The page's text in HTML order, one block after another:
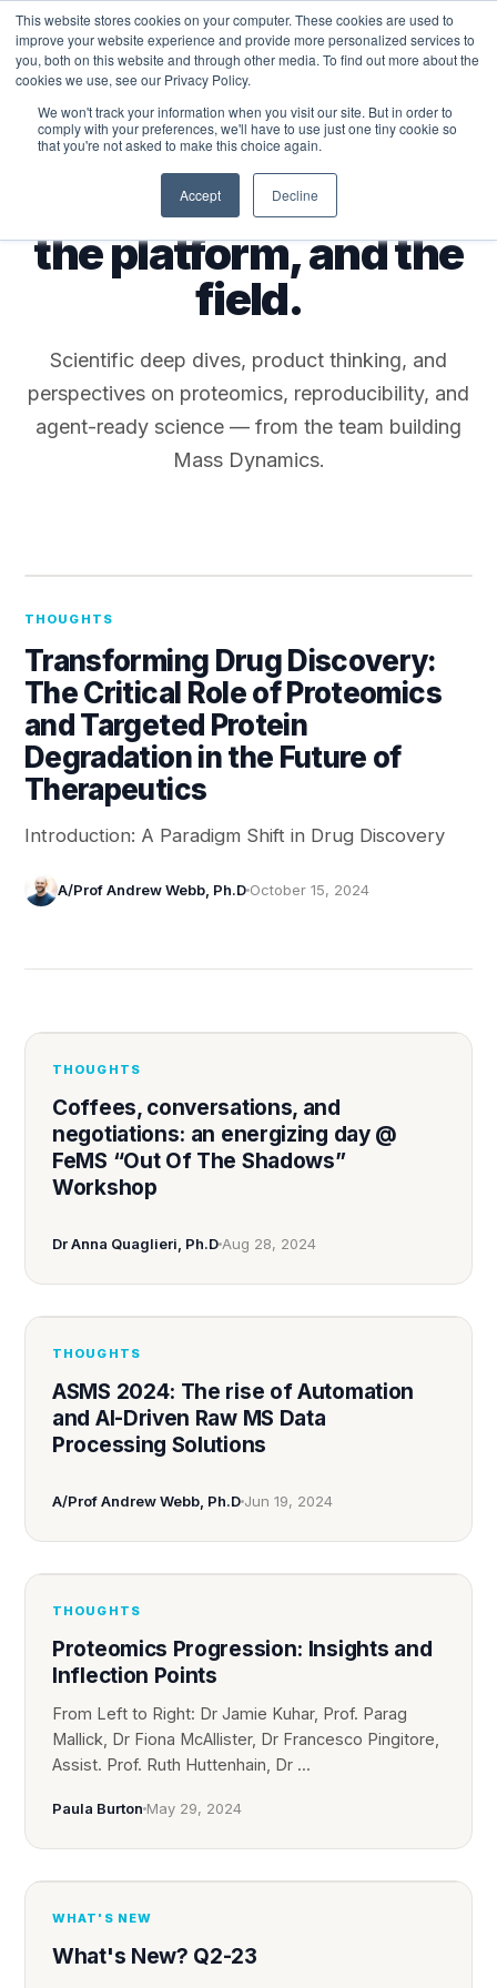
This website stores cookies on your computer. These cookies are used to
improve your website experience and provide more personalized services to
you, both on this website and through other media. To find out more about the
cookies we use, see our Privacy Policy.
We won't track your information when you visit our site. But in order to
comply with your preferences, we'll have to use just one tiny cookie so
that you're not asked to make this choice again.
Accept Decline
MASS DYNAMICS
THE MASS DYNAMICS BLOG
Notes from the lab,
the platform, and the
field.
Scientific deep dives, product thinking, and
perspectives on proteomics, reproducibility, and
agent-ready science — from the team building
Mass Dynamics.
THOUGHTS
Transforming Drug Discovery:
The Critical Role of Proteomics
and Targeted Protein
Degradation in the Future of
Therapeutics
Introduction: A Paradigm Shift in Drug Discovery
A/Prof Andrew Webb, Ph.D October 15, 2024
THOUGHTS
Coffees, conversations, and
negotiations: an energizing day @
FeMS “Out Of The Shadows”
Workshop
Dr Anna Quaglieri, Ph.D Aug 28, 2024
THOUGHTS
ASMS 2024: The rise of Automation
and AI-Driven Raw MS Data
Processing Solutions
A/Prof Andrew Webb, Ph.D Jun 19, 2024
THOUGHTS
Proteomics Progression: Insights and
Inflection Points
From Left to Right: Dr Jamie Kuhar, Prof. Parag
Mallick, Dr Fiona McAllister, Dr Francesco Pingitore,
Assist. Prof. Ruth Huttenhain, Dr ...
Paula Burton May 29, 2024
WHAT'S NEW
What's New? Q2-23